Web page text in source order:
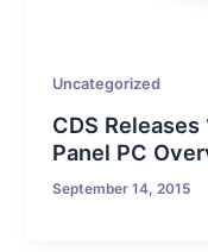
Uncategorized
CDS
Panel PC
September 14, 2015